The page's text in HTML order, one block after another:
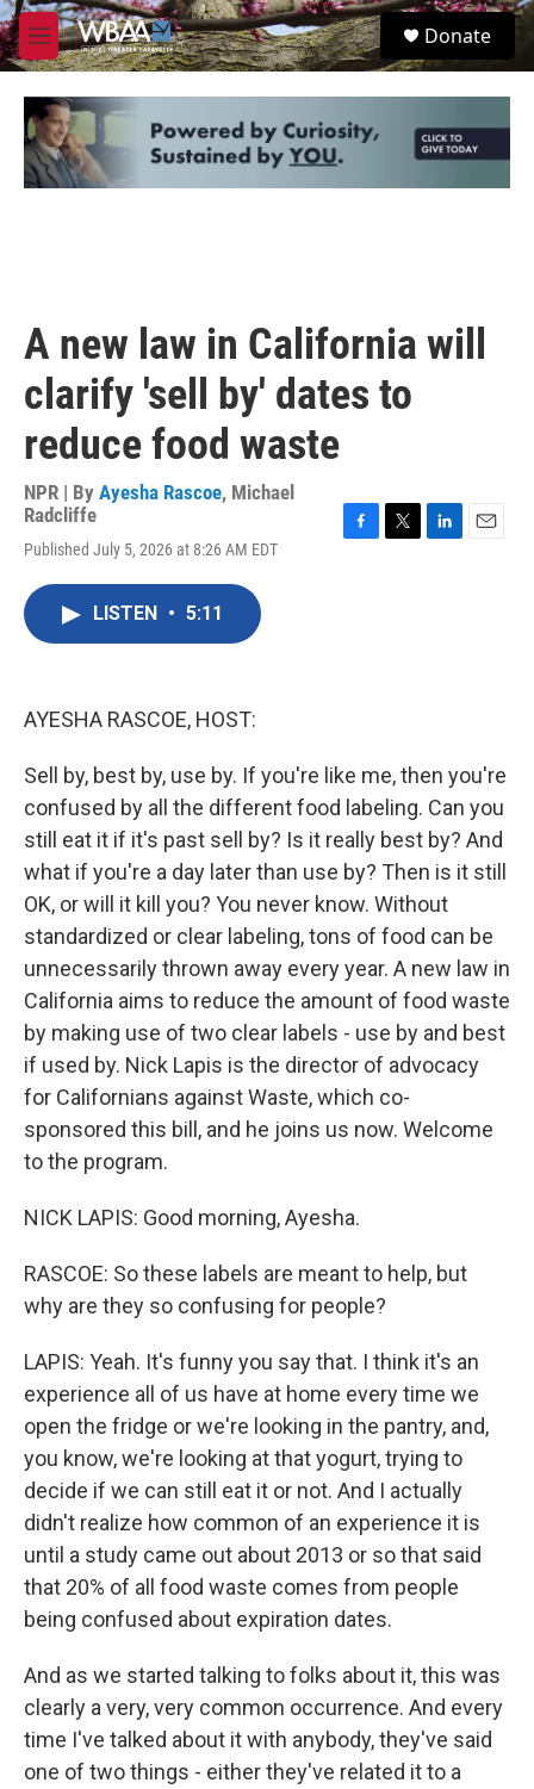
Skip to main content
M
e
u
S
e
Donate
A new law in California will
clarify 'sell by' dates to
reduce food waste
NPR | By Ayesha Rascoe, Michael
Radcliffe
Published July 5, 2026 at 8:26 AM EDT
LISTEN • 5:11
AYESHA RASCOE, HOST:
Sell by, best by, use by. If you're like me, then you're
confused by all the different food labeling. Can you
still eat it if it's past sell by? Is it really best by? And
what if you're a day later than use by? Then is it still
OK, or will it kill you? You never know. Without
standardized or clear labeling, tons of food can be
unnecessarily thrown away every year. A new law in
California aims to reduce the amount of food waste
by making use of two clear labels - use by and best
if used by. Nick Lapis is the director of advocacy
for Californians against Waste, which co-
sponsored this bill, and he joins us now. Welcome
to the program.
NICK LAPIS: Good morning, Ayesha.
RASCOE: So these labels are meant to help, but
why are they so confusing for people?
LAPIS: Yeah. It's funny you say that. I think it's an
experience all of us have at home every time we
open the fridge or we're looking in the pantry, and,
you know, we're looking at that yogurt, trying to
decide if we can still eat it or not. And I actually
didn't realize how common of an experience it is
until a study came out about 2013 or so that said
that 20% of all food waste comes from people
being confused about expiration dates.
And as we started talking to folks about it, this was
clearly a very, very common occurrence. And every
time I've talked about it with anybody, they've said
one of two things - either they've related it to a